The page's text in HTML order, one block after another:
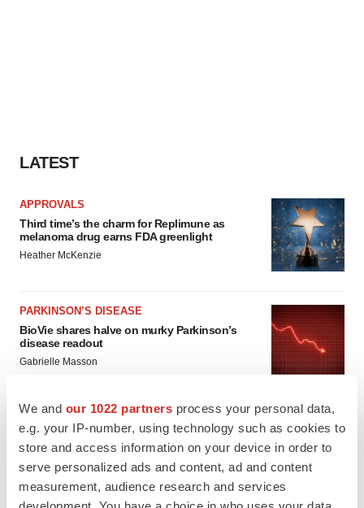
We and our 1022 partners process your personal data,
e.g. your IP-number, using technology such as cookies to
store and access information on your device in order to
serve personalized ads and content, ad and content
measurement, audience research and services
LATEST
APPROVALS
Third time’s the charm for Replimune as
melanoma drug earns FDA greenlight
Heather McKenzie
PARKINSON’S DISEASE
BioVie shares halve on murky Parkinson’s
disease readout
Gabrielle Masson
IPO
Braveheart pumps more life into biotech IPO
market with $382M expected debut
Gabrielle Masson